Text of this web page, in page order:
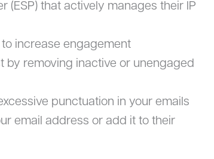
(ESP) that actively manages their IP
increase engagement
by removing inactive or unengaged
punctuation in your emails
email address or add it to their